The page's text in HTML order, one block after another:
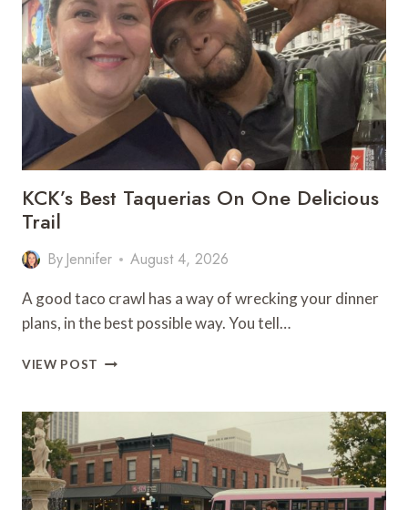
KANSAS
CITY
THIS
WEEKEND:
AUGUST
9,
2026
KCK’s Best Taquerias On One Delicious
Trail
By Jennifer August 4, 2026
A good taco crawl has a way of wrecking your dinner
plans, in the best possible way. You tell…
VIEW POST KCK’S
ON
ONE
DELICIOUS
TRAIL